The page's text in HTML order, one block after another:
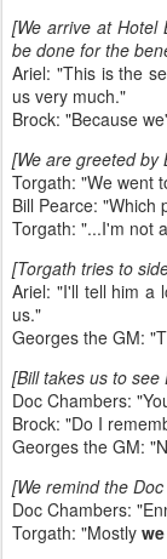
[We arrive at Hotel
be done for the
Ariel: "This is the
us very much."
Brock: "Because
[We are greeted by
Torgath: "We went
Bill Pearce: "Which
Torgath: "...I'm not
[Torgath tries to
Ariel: "I'll tell him a
us."
Georges the GM:
[Bill takes us to
Doc Chambers:
Brock: "Do I
Georges the GM:
[We remind the
Doc Chambers:
Torgath: "Mostly we